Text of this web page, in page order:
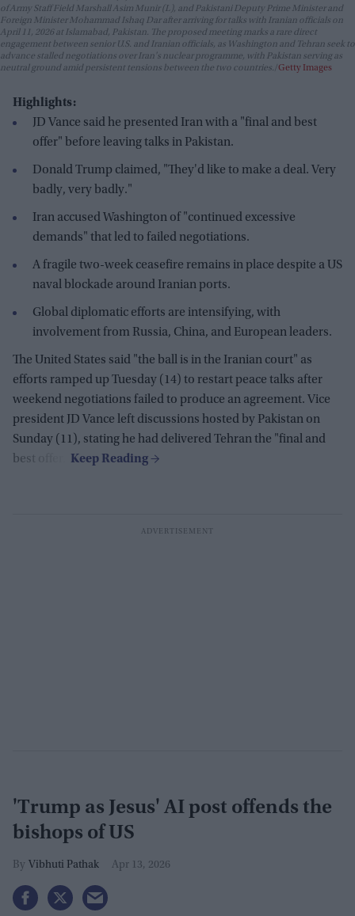
of Army Staff Field Marshall Asim Munir (L), and Pakistani Deputy Prime Minister and
Foreign Minister Mohammad Ishaq Dar after arriving for talks with Iranian officials on
April 11, 2026 at Islamabad, Pakistan. The proposed meeting marks a rare direct
engagement between senior U.S. and Iranian officials, as Washington and Tehran seek to
advance stalled negotiations over Iran's nuclear programme, with Pakistan serving as
neutral ground amid persistent tensions between the two countries. Getty Images
Highlights:
JD Vance said he presented Iran with a "final and best
offer" before leaving talks in Pakistan.
Donald Trump claimed, "They'd like to make a deal. Very
badly, very badly."
Iran accused Washington of "continued excessive
demands" that led to failed negotiations.
A fragile two-week ceasefire remains in place despite a US
naval blockade around Iranian ports.
Global diplomatic efforts are intensifying, with
involvement from Russia, China, and European leaders.
The United States said "the ball is in the Iranian court" as
efforts ramped up Tuesday (14) to restart peace talks after
weekend negotiations failed to produce an agreement. Vice
president JD Vance left discussions hosted by Pakistan on
Sunday (11), stating he had delivered Tehran the "final and
best offer."
'Trump as Jesus' AI post offends the
bishops of US
Vibhuti Pathak Apr 13, 2026